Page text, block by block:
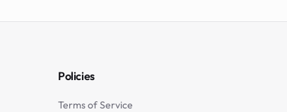
Policies
Terms of Service